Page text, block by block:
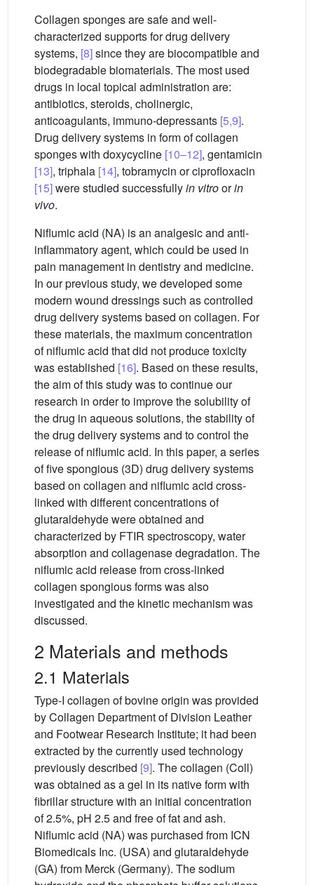
Collagen sponges are safe and well-
characterized supports for drug delivery
systems, [8]since they are biocompatible and
biodegradable biomaterials. The most used
drugs in local topical administration are:
antibiotics, steroids, cholinergic,
anticoagulants, immuno-depressants [5,9].
Drug delivery systems in form of collagen
sponges with doxycycline [10–12], gentamicin
[13], triphala [14], tobramycin or ciprofloxacin
[15]were studied successfullyin vitroorin
vivo.
Niflumic acid (NA) is an analgesic and anti-
inflammatory agent, which could be used in
pain management in dentistry and medicine.
In our previous study, we developed some
modern wound dressings such as controlled
drug delivery systems based on collagen. For
these materials, the maximum concentration
of niflumic acid that did not produce toxicity
was established [16]. Based on these results,
the aim of this study was to continue our
research in order to improve the solubility of
the drug in aqueous solutions, the stability of
the drug delivery systems and to control the
release of niflumic acid. In this paper, a series
of five spongious (3D) drug delivery systems
based on collagen and niflumic acid cross-
linked with different concentrations of
glutaraldehyde were obtained and
characterized by FTIR spectroscopy, water
absorption and collagenase degradation. The
niflumic acid release from cross-linked
collagen spongious forms was also
investigated and the kinetic mechanism was
discussed.
2 Materials and methods
2.1 Materials
Type-I collagen of bovine origin was provided
by Collagen Department of Division Leather
and Footwear Research Institute; it had been
extracted by the currently used technology
previously described [9]. The collagen (Coll)
was obtained as a gel in its native form with
fibrillar structure with an initial concentration
of 2.5%, pH 2.5 and free of fat and ash.
Niflumic acid (NA) was purchased from ICN
Biomedicals Inc. (USA) and glutaraldehyde
(GA) from Merck (Germany). The sodium